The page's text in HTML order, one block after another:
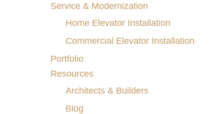
Service & Modernization
Home Elevator Installation
Commercial Elevator Installation
Portfolio
Resources
Architects & Builders
Blog